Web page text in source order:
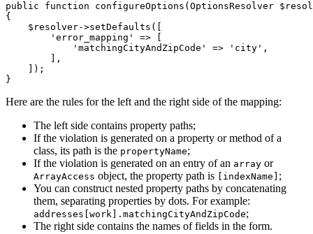
public
function configureOptions (OptionsResolver $
{
$ resolver->setDefaults([
'error_mapping'
=> [
'matchingCityAndZipCode'
=> 'city' ,
        ],
    ]);
}
Here are the rules for the left and the right side of the mapping:
The left side contains property paths;
If the violation is generated on a property or method of a
class, its path is the propertyName;
If the violation is generated on an entry of an array or
ArrayAccess object, the property path is [indexName] ;
You can construct nested property paths by concatenating
them, separating properties by dots. For example:
addresses[work].matchingCityAndZipCode;
The right side contains the names of fields in the form.